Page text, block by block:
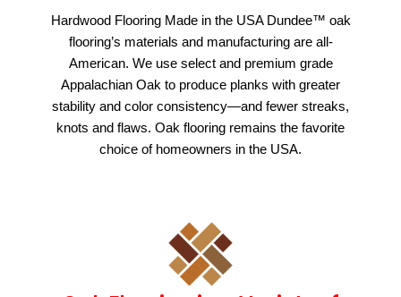
Hardwood Flooring Made in the USA Dundee™ oak
flooring’s materials and manufacturing are all-
American. We use select and premium grade
Appalachian Oak to produce planks with greater
stability and color consistency—and fewer streaks,
knots and flaws. Oak flooring remains the favorite
choice of homeowners in the USA.